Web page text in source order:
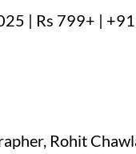
| Rs 799+ | +91
Rohit